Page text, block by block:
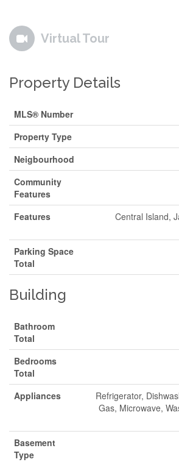
Virtual Tour
Property Details
MLS® Number
Property Type
Neigbourhood
Community
Features
Features
Central Island,
Parking Space
Total
Building
Bathroom
Total
Bedrooms
Total
Appliances
Refrigerator,
Gas, Microwave,
Basement
Type